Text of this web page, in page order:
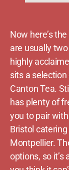
Now here’s
are usually
highly
sits a
Canton Tea.
has plenty of
you to pair
Bristol
Montpellier.
options, so